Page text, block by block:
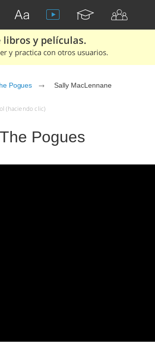
y películas.
y practica con otros usuarios.
Pogues Sally MacLennane
(haciendo clic)
Pogues